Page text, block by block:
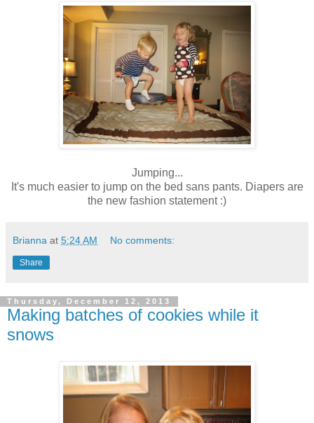
Jumping...
It's much easier to jump on the bed sans pants. Diapers are
the new fashion statement :)
Brianna at 5:24 AM No comments:
Share
Thursday, December 12, 2013
Making batches of cookies while it
snows